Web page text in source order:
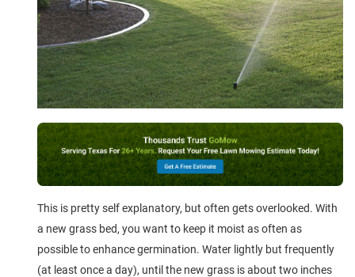
This is pretty self explanatory, but often gets overlooked. With
a new grass bed, you want to keep it moist as often as
possible to enhance germination. Water lightly but frequently
(at least once a day), until the new grass is about two inches